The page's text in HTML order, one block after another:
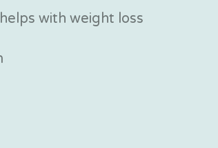
with weight loss